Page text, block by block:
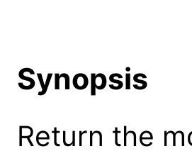
Synopsis
Return the